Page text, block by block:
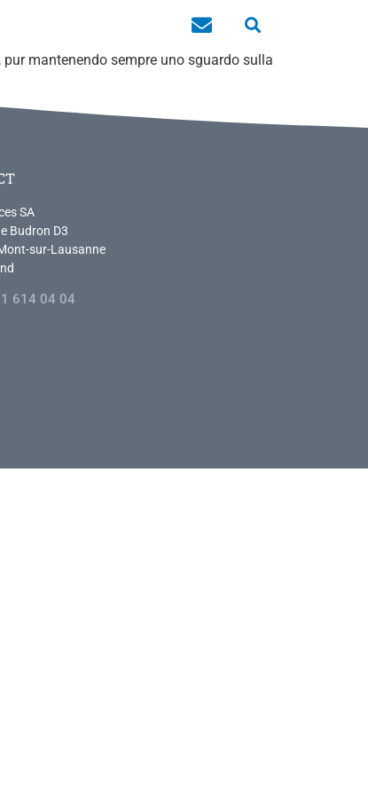
mantenendo sempre uno sguardo sulla
SA
Budron D3
sur-Lausanne
614 04 04